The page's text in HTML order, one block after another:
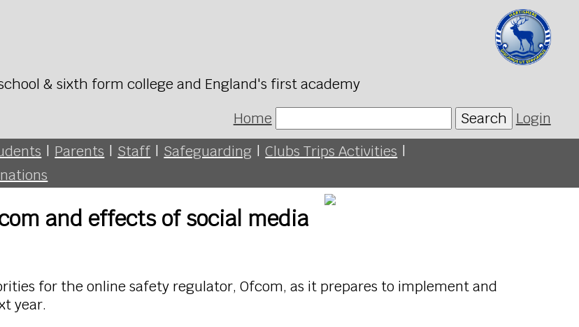
& sixth form college and England's first academy
Home
Search Login
| Parents | Staff | Safeguarding | Clubs Trips Activities |
and effects of social media
for the online safety regulator, Ofcom, as it prepares to implement and
year.